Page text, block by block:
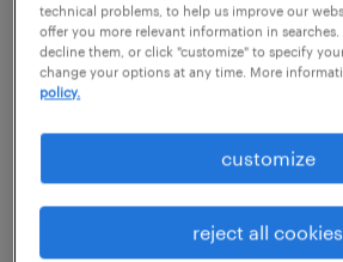
mail imaging associate
canton, massachusetts
$19.80 - $20 per hour
technical problems, to help us improve our
offer you more relevant information in
decline them, or click "customize" to specify
change your options at any time. More
policy.
customize
reject all cookies